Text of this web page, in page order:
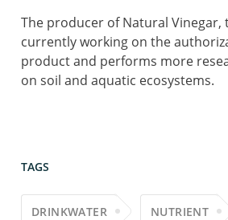
The producer of Natural Vinegar,
currently working on the
product and performs more
on soil and aquatic ecosystems.
TAGS
DRINKWATER NUTRIENT